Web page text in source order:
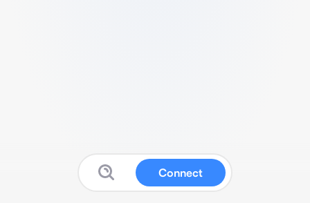
Connect